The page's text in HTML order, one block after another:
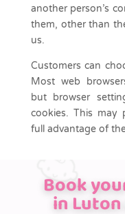
another person’s
them, other than
us.
Customers can
Most web
but browser
cookies. This may
full advantage of
Book
in